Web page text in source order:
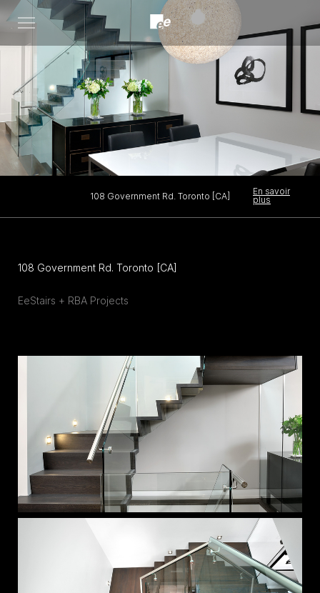
Open
108 Government Rd. Toronto [CA]
En savoir
plus
108 Government Rd. Toronto [CA]
EeStairs + RBA Projects